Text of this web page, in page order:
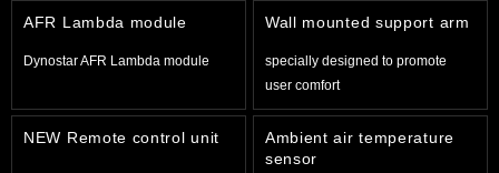
AFR Lambda module
Dynostar AFR Lambda module
Wall mounted support arm
specially designed to promote
user comfort
NEW Remote control unit
Ambient air temperature
sensor